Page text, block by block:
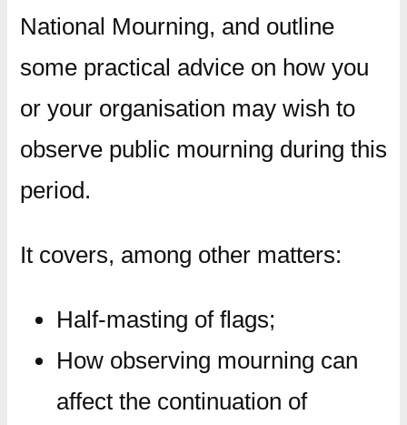
National Mourning, and outline
some practical advice on how you
or your organisation may wish to
observe public mourning during this
period.
It covers, among other matters:
Half-masting of flags;
How observing mourning can
affect the continuation of